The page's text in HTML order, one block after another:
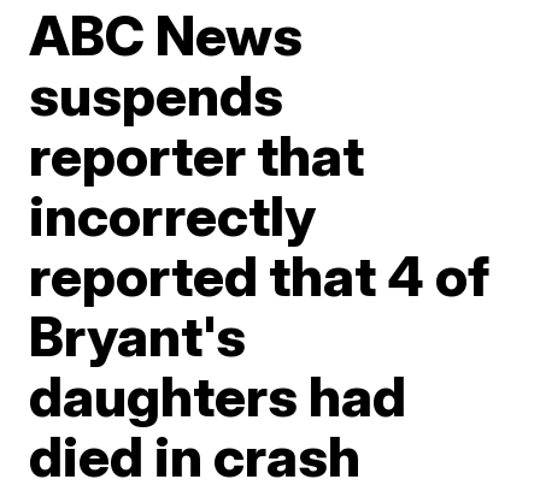
ABC News
suspends
reporter that
incorrectly
reported that 4 of
Bryant's
daughters had
died in crash